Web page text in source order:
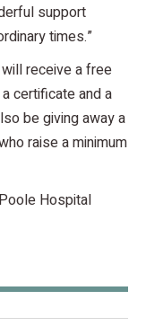
support
times.”
receive a free
certificate and a
be giving away a
raise a minimum
Hospital